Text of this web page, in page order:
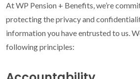
At WP Pension + Benefits, we’re
protecting the privacy and
information you have entrusted to us.
following principles: